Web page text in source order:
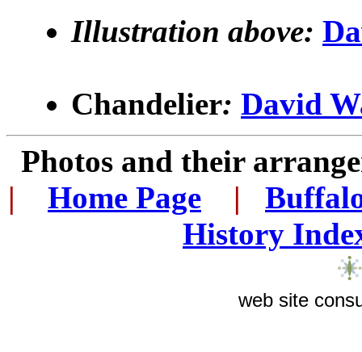
Illustration above:
Chandelier: David
Photos and their
|
Home Page |
History
web site